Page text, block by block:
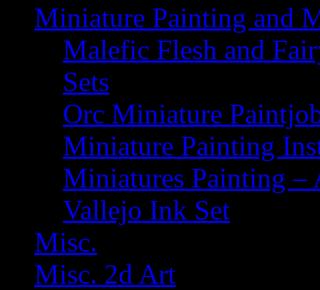
Miniature Painting and
Malefic Flesh and
Sets
Orc Miniature
Miniature Painting
Miniatures Painting –
Vallejo Ink Set
Misc.
Misc. 2d Art